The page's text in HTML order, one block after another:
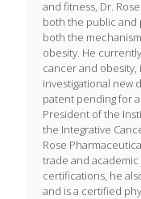
and fitness, Dr.
both the public and
both the
obesity. He
cancer and obesity,
investigational new
patent pending for
President of the
the Integrative
Rose
trade and
certifications, he
and is a certified